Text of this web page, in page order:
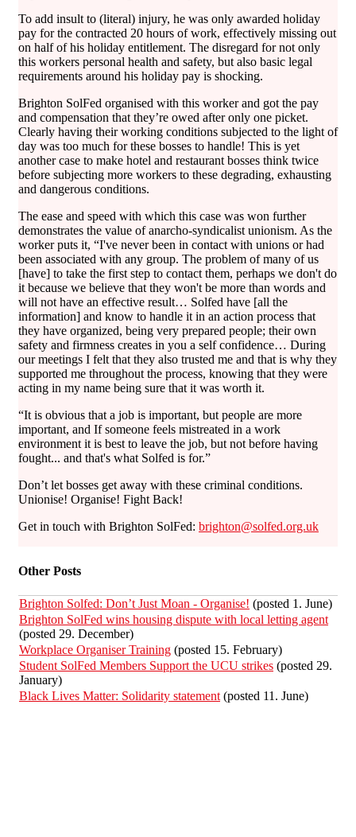
To add insult to (literal) injury, he was only awarded holiday
pay for the contracted 20 hours of work, effectively missing out
on half of his holiday entitlement. The disregard for not only
this workers personal health and safety, but also basic legal
requirements around his holiday pay is shocking.
Brighton SolFed organised with this worker and got the pay
and compensation that they’re owed after only one picket.
Clearly having their working conditions subjected to the light of
day was too much for these bosses to handle! This is yet
another case to make hotel and restaurant bosses think twice
before subjecting more workers to these degrading, exhausting
and dangerous conditions.
The ease and speed with which this case was won further
demonstrates the value of anarcho-syndicalist unionism. As the
worker puts it, “I've never been in contact with unions or had
been associated with any group. The problem of many of us
[have] to take the first step to contact them, perhaps we don't do
it because we believe that they won't be more than words and
will not have an effective result… Solfed have [all the
information] and know to handle it in an action process that
they have organized, being very prepared people; their own
safety and firmness creates in you a self confidence… During
our meetings I felt that they also trusted me and that is why they
supported me throughout the process, knowing that they were
acting in my name being sure that it was worth it.
“It is obvious that a job is important, but people are more
important, and If someone feels mistreated in a work
environment it is best to leave the job, but not before having
fought... and that's what Solfed is for.”
Don’t let bosses get away with these criminal conditions.
Unionise! Organise! Fight Back!
Get in touch with Brighton SolFed: brighton@solfed.org.uk
Other Posts
Brighton Solfed: Don’t Just Moan - Organise! (posted 1. June)
Brighton SolFed wins housing dispute with local letting agent
(posted 29. December)
Workplace Organiser Training (posted 15. February)
Student SolFed Members Support the UCU strikes (posted 29.
January)
Black Lives Matter: Solidarity statement (posted 11. June)